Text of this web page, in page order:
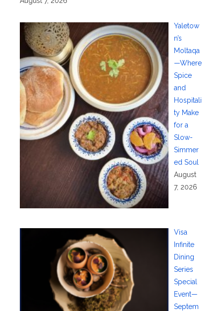
Yaletow
n’s
Moltaqa
—Where
Spice
and
Hospitali
ty Make
for a
Slow-
Simmer
ed Soul
August
7, 2026
Visa
Infinite
Dining
Series
Special
Event—
Septem